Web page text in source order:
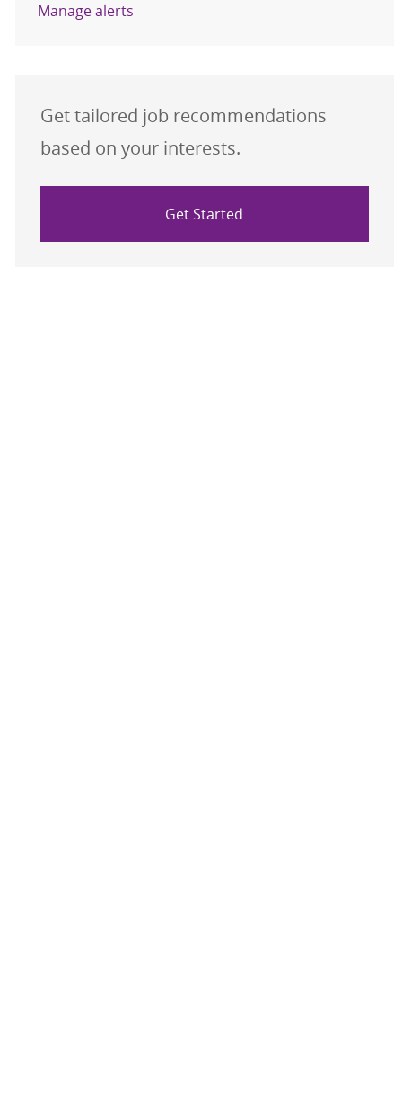
Manage alerts
Get tailored job recommendations
based on your interests.
Get Started